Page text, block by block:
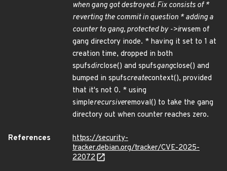
when gang got destroyed. Fix consists of *
reverting the commit in question * adding a
counter to gang, protected by ->irwsem of
gang directory inode. * having it set to 1 at
creation time, dropped in both
spufsdirclose() and spufsgangclose() and
bumped in spufscreatecontext(), provided
that it's not 0. * using
simplerecursiveremoval() to take the gang
directory out when counter reaches zero.
References
https://security-
tracker.debian.org/tracker/CVE-2025-
22072